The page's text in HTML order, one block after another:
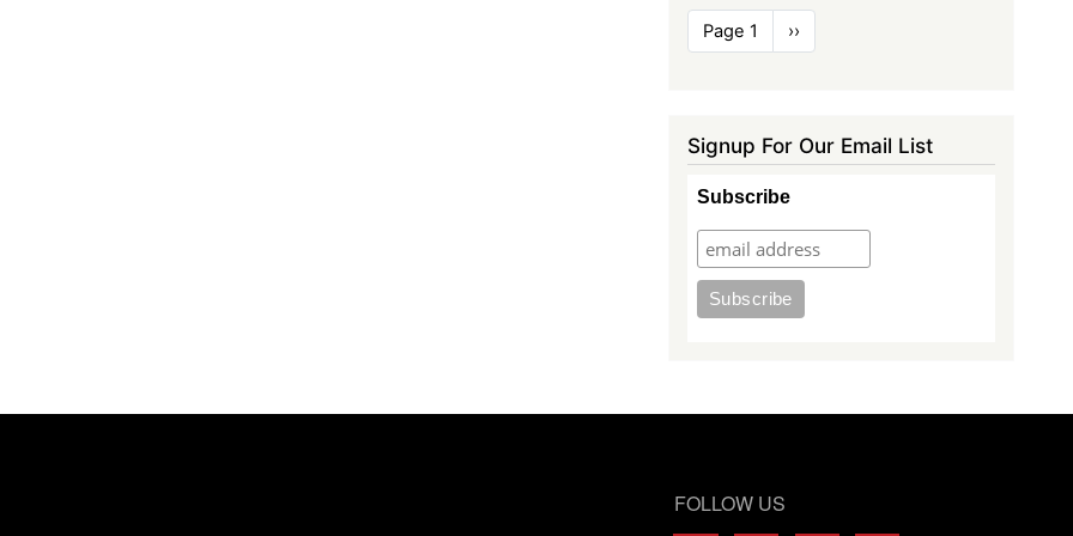
Pagination
Page 1
Next
page
››
Signup For Our Email List
Subscribe
FOLLOW US